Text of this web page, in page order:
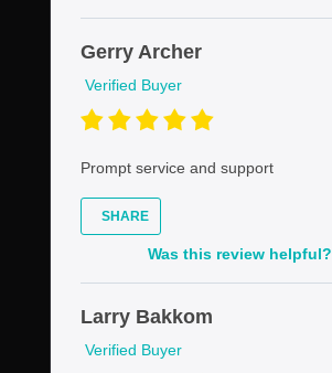
Gerry Archer
Verified Buyer
Prompt service and support
SHARE
Was this review helpful?
Larry Bakkom
Verified Buyer